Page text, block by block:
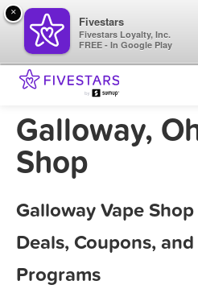
Galloway,
Shop
Galloway Vape
Deals, Coupons,
Programs
×
Fivestars
Fivestars Loyalty, Inc.
FREE - In Google Play